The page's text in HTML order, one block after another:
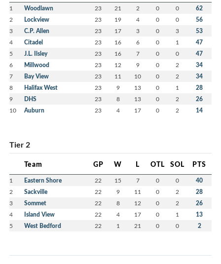
1 Woodlawn 23 21 2 0 0 62
2 Lockview 23 19 4 0 0 56
3 C.P. Allen 23 17 3 0 3 53
4 Citadel 23 16 6 0 1 47
5 J.L. Ilsley 23 16 7 0 0 47
6 Millwood 23 12 9 0 2 34
7 Bay View 23 11 10 0 2 34
8 Halifax West 23 9 13 0 1 28
9 DHS 23 8 13 0 2 26
10 Auburn 23 4 17 0 2 14
Tier 2
Team GP W L OTL SOL PTS
1 Eastern Shore 22 15 7 0 0 40
2 Sackville 22 9 11 0 2 28
3 Sommet 22 8 12 0 2 26
4 Island View 22 4 17 0 1 13
5 West Bedford 22 1 21 0 0 2